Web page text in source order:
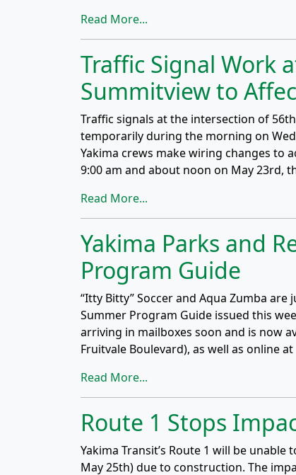
Read More...
Traffic Signal Work
Summitview to
Traffic signals at the intersection of
temporarily during the morning on
Yakima crews make wiring changes to
9:00 am and about noon on May 23rd,
Read More...
Yakima Parks and
Program Guide
“Itty Bitty” Soccer and Aqua Zumba
Summer Program Guide issued this
arriving in mailboxes soon and is now
Fruitvale Boulevard), as well as online at
Read More...
Route 1 Stops
Yakima Transit’s Route 1 will be
May 25th) due to construction. The